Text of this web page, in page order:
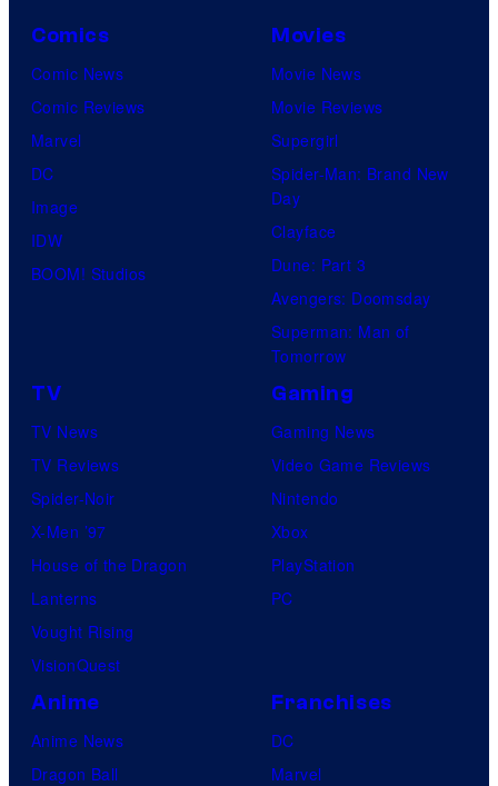
Comics
Comic News
Comic Reviews
Marvel
DC
Image
IDW
BOOM! Studios
Movies
Movie News
Movie Reviews
Supergirl
Spider-Man: Brand New
Day
Clayface
Dune: Part 3
Avengers: Doomsday
Superman: Man of
Tomorrow
TV
TV News
TV Reviews
Spider-Noir
X-Men ’97
House of the Dragon
Lanterns
Vought Rising
VisionQuest
Gaming
Gaming News
Video Game Reviews
Nintendo
Xbox
PlayStation
PC
Anime
Anime News
Dragon Ball
Franchises
DC
Marvel